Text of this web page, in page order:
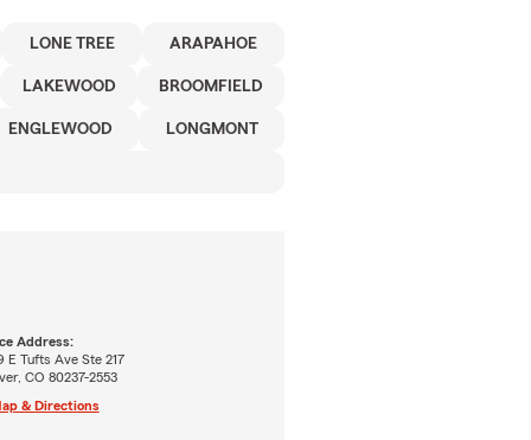
LONE TREE ARAPAHOE
LAKEWOOD BROOMFIELD
ENGLEWOOD LONGMONT
Address:
E Tufts Ave Ste 217
CO 80237-2553
& Directions